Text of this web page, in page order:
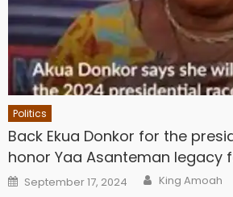
Politics
Back Ekua Donkor for the
honor Yaa Asanteman legacy
Posted
on
September 17, 2024 Author
King Amoah